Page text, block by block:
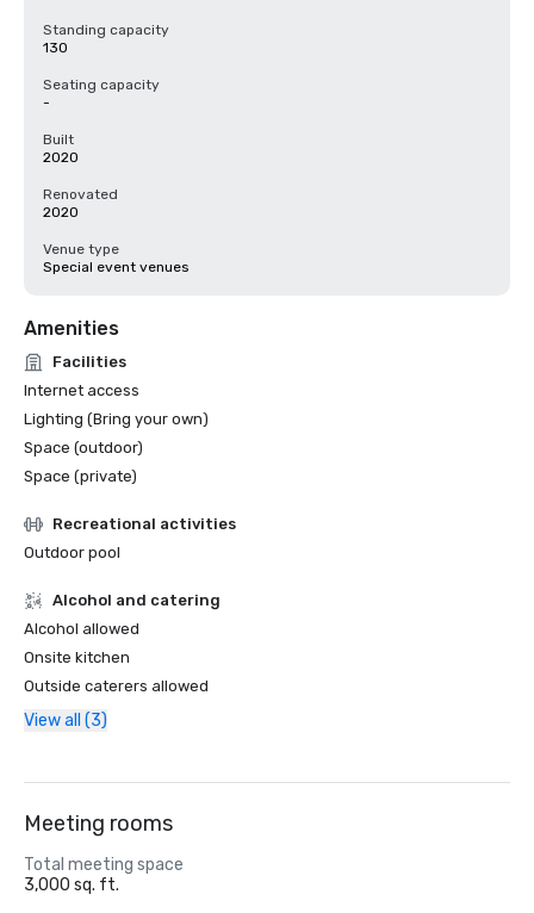
Standing capacity
130
Seating capacity
-
Built
2020
Renovated
2020
Venue type
Special event venues
Amenities
Facilities
Internet access
Lighting (Bring your own)
Space (outdoor)
Space (private)
Recreational activities
Outdoor pool
Alcohol and catering
Alcohol allowed
Onsite kitchen
Outside caterers allowed
View all (3)
Meeting rooms
Total meeting space
3,000 sq. ft.